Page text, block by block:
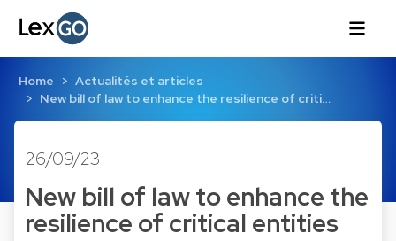
Home
Actualités et articles
New bill of law to enhance the resilience of criti…
26/09/23
New bill of law to enhance the
resilience of critical entities